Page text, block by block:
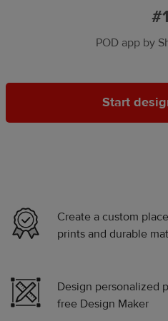
#1
POD app by
Start
Create a custom
prints and durable
Design personalized
free Design Maker